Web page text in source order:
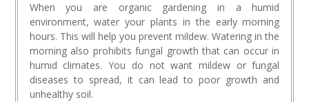
When you are organic gardening in a humid
environment, water your plants in the early morning
hours. This will help you prevent mildew. Watering in the
morning also prohibits fungal growth that can occur in
humid climates. You do not want mildew or fungal
diseases to spread, it can lead to poor growth and
unhealthy soil.